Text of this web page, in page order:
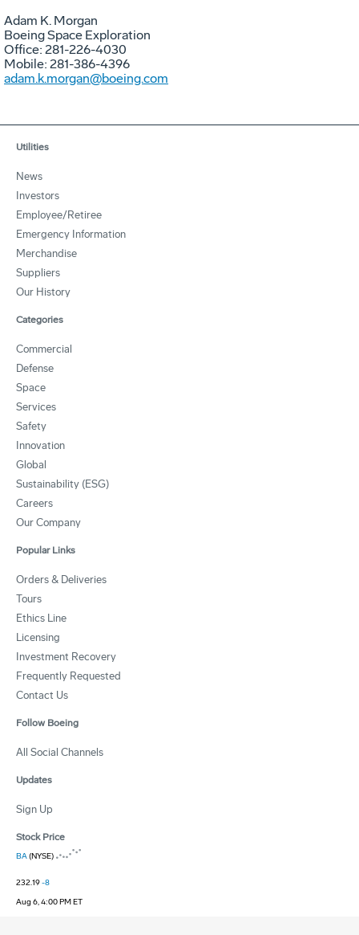
Adam K. Morgan
Boeing Space Exploration
Office: 281-226-4030
Mobile: 281-386-4396
adam.k.morgan@boeing.com
Utilities
News
Investors
Employee/Retiree
Emergency Information
Merchandise
Suppliers
Our History
Categories
Commercial
Defense
Space
Services
Safety
Innovation
Global
Sustainability (ESG)
Careers
Our Company
Popular Links
Orders & Deliveries
Tours
Ethics Line
Licensing
Investment Recovery
Frequently Requested
Contact Us
Follow Boeing
All Social Channels
Updates
Sign Up
Stock Price
BA(NYSE)
232.19-8
Aug 6, 4:00 PM ET